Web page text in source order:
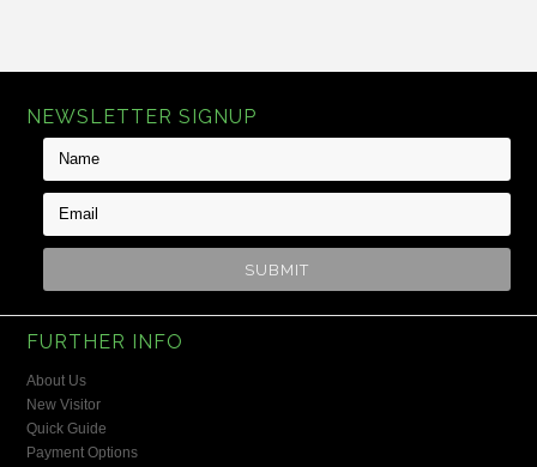
NEWSLETTER SIGNUP
FURTHER INFO
About Us
New Visitor
Quick Guide
Payment Options